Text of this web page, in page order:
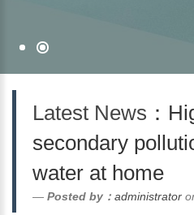
Latest News ：
secondary
water at home
Posted by： administrator